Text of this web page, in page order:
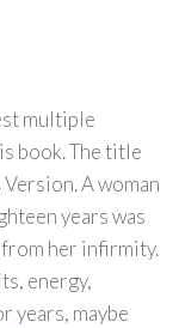
multiple
book. The title
A woman
years was
from her infirmity.
energy,
years, maybe